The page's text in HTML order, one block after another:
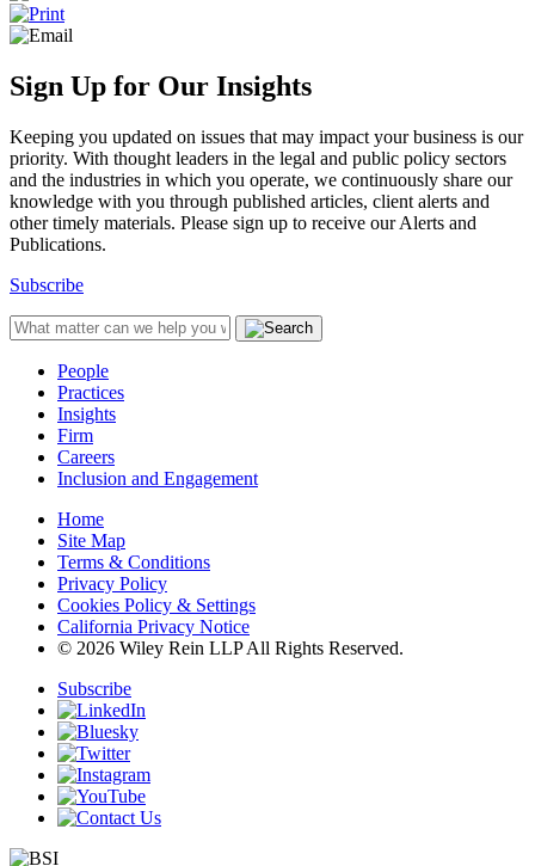
Sign Up for Our Insights
Keeping you updated on issues that may impact your business is our
priority. With thought leaders in the legal and public policy sectors
and the industries in which you operate, we continuously share our
knowledge with you through published articles, client alerts and
other timely materials. Please sign up to receive our Alerts and
Publications.
Subscribe
People
Practices
Insights
Firm
Careers
Inclusion and Engagement
Home
Site Map
Terms & Conditions
Privacy Policy
Cookies Policy & Settings
California Privacy Notice
© 2026 Wiley Rein LLP All Rights Reserved.
Subscribe